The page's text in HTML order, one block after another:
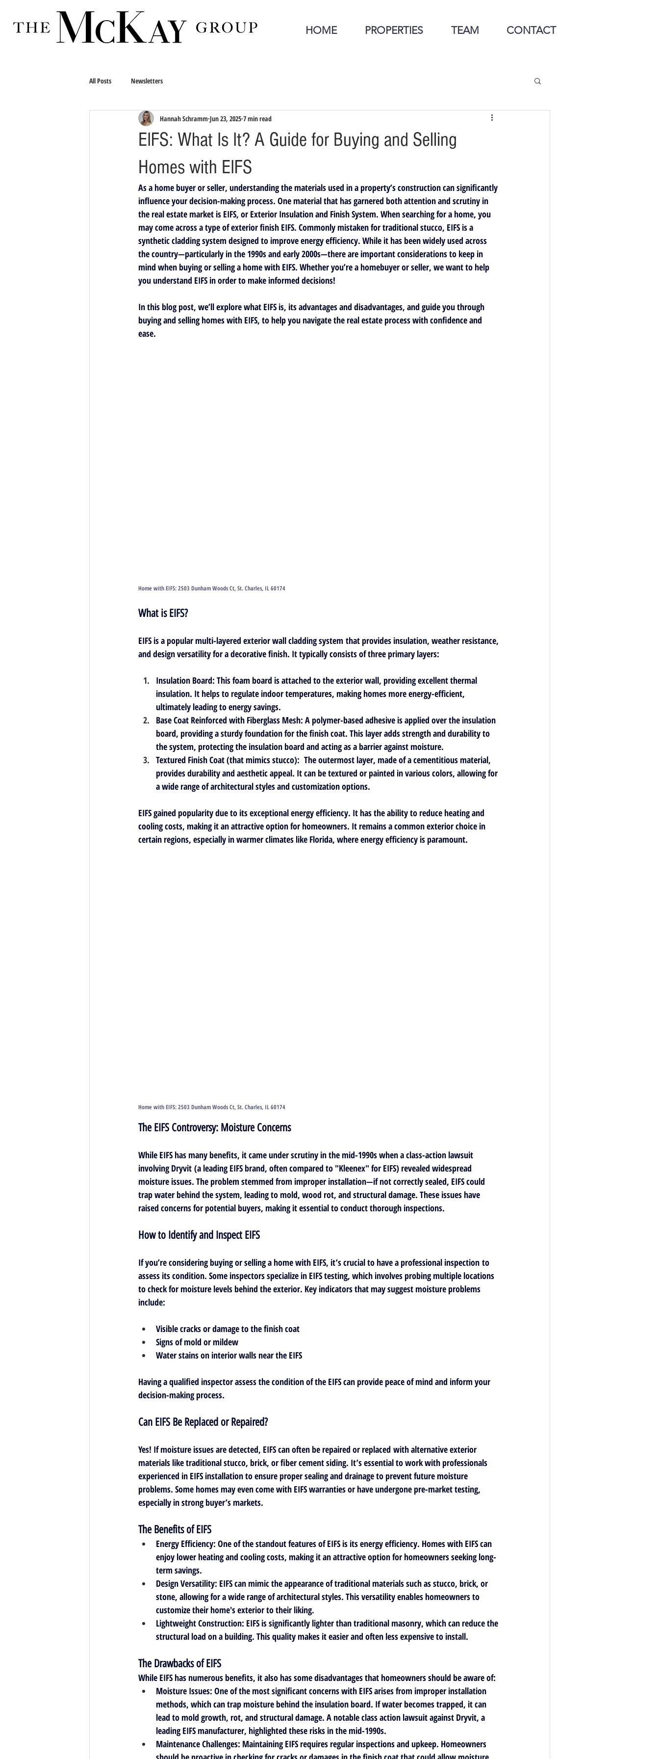
HOME PROPERTIES TEAM CONTACT
All Posts Newsletters
EIFS: What Is It? A Guide for Buying and Selling
Homes with EIFS
Hannah Schramm Jun 23, 2025 7 min read
As a home buyer or seller, understanding the materials used in a property’s construction can significantly
influence your decision-making process. One material that has garnered both attention and scrutiny in
the real estate market is EIFS, or Exterior Insulation and Finish System. When searching for a home, you
may come across a type of exterior finish EIFS. Commonly mistaken for traditional stucco, EIFS is a
synthetic cladding system designed to improve energy efficiency. While it has been widely used across
the country—particularly in the 1990s and early 2000s—there are important considerations to keep in
mind when buying or selling a home with EIFS. Whether you’re a homebuyer or seller, we want to help
you understand EIFS in order to make informed decisions!
In this blog post, we’ll explore what EIFS is, its advantages and disadvantages, and guide you through
buying and selling homes with EIFS, to help you navigate the real estate process with confidence and
ease.
Home with EIFS: 2503 Dunham Woods Ct, St. Charles, IL 60174
What is EIFS?
EIFS is a popular multi-layered exterior wall cladding system that provides insulation, weather resistance,
and design versatility for a decorative finish. It typically consists of three primary layers:
Insulation Board: This foam board is attached to the exterior wall, providing excellent thermal
insulation. It helps to regulate indoor temperatures, making homes more energy-efficient,
ultimately leading to energy savings.
Base Coat Reinforced with Fiberglass Mesh: A polymer-based adhesive is applied over the insulation
board, providing a sturdy foundation for the finish coat. This layer adds strength and durability to
the system, protecting the insulation board and acting as a barrier against moisture.
Textured Finish Coat (that mimics stucco):  The outermost layer, made of a cementitious material,
provides durability and aesthetic appeal. It can be textured or painted in various colors, allowing for
a wide range of architectural styles and customization options.
EIFS gained popularity due to its exceptional energy efficiency. It has the ability to reduce heating and
cooling costs, making it an attractive option for homeowners. It remains a common exterior choice in
certain regions, especially in warmer climates like Florida, where energy efficiency is paramount.
Home with EIFS: 2503 Dunham Woods Ct, St. Charles, IL 60174
The EIFS Controversy: Moisture Concerns
While EIFS has many benefits, it came under scrutiny in the mid-1990s when a class-action lawsuit
involving Dryvit (a leading EIFS brand, often compared to "Kleenex" for EIFS) revealed widespread
moisture issues. The problem stemmed from improper installation—if not correctly sealed, EIFS could
trap water behind the system, leading to mold, wood rot, and structural damage. These issues have
raised concerns for potential buyers, making it essential to conduct thorough inspections.
How to Identify and Inspect EIFS
If you’re considering buying or selling a home with EIFS, it’s crucial to have a professional inspection to
assess its condition. Some inspectors specialize in EIFS testing, which involves probing multiple locations
to check for moisture levels behind the exterior. Key indicators that may suggest moisture problems
include:
Visible cracks or damage to the finish coat
Signs of mold or mildew
Water stains on interior walls near the EIFS
Having a qualified inspector assess the condition of the EIFS can provide peace of mind and inform your
decision-making process.
Can EIFS Be Replaced or Repaired?
Yes! If moisture issues are detected, EIFS can often be repaired or replaced with alternative exterior
materials like traditional stucco, brick, or fiber cement siding. It’s essential to work with professionals
experienced in EIFS installation to ensure proper sealing and drainage to prevent future moisture
problems. Some homes may even come with EIFS warranties or have undergone pre-market testing,
especially in strong buyer’s markets.
The Benefits of EIFS
Energy Efficiency: One of the standout features of EIFS is its energy efficiency. Homes with EIFS can
enjoy lower heating and cooling costs, making it an attractive option for homeowners seeking long-
term savings.
Design Versatility: EIFS can mimic the appearance of traditional materials such as stucco, brick, or
stone, allowing for a wide range of architectural styles. This versatility enables homeowners to
customize their home's exterior to their liking.
Lightweight Construction: EIFS is significantly lighter than traditional masonry, which can reduce the
structural load on a building. This quality makes it easier and often less expensive to install.
The Drawbacks of EIFS
While EIFS has numerous benefits, it also has some disadvantages that homeowners should be aware of:
Moisture Issues: One of the most significant concerns with EIFS arises from improper installation
methods, which can trap moisture behind the insulation board. If water becomes trapped, it can
lead to mold growth, rot, and structural damage. A notable class action lawsuit against Dryvit, a
leading EIFS manufacturer, highlighted these risks in the mid-1990s.
Maintenance Challenges: Maintaining EIFS requires regular inspections and upkeep. Homeowners